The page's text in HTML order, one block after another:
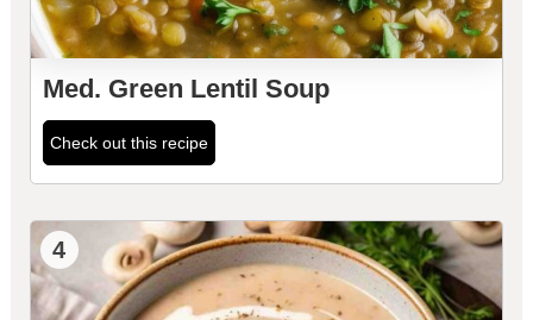
Med. Green Lentil Soup
Check out this recipe
4